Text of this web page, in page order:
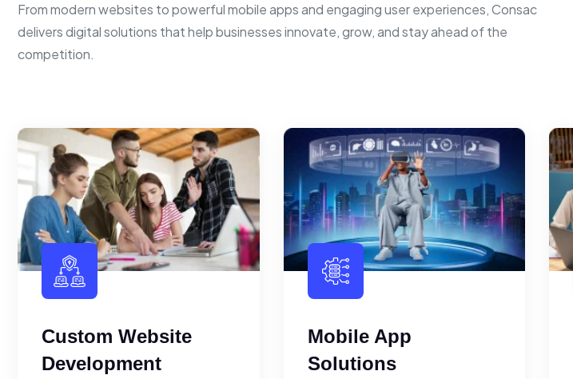
From modern websites to powerful mobile apps and engaging user experiences, Consac
delivers digital solutions that help businesses innovate, grow, and stay ahead of the
competition.
Custom Website
Development
Mobile App
Solutions